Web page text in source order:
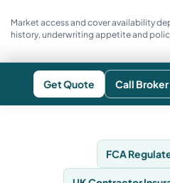
Market access and cover availability
history, underwriting appetite and
Get Quote Call Broker
FCA